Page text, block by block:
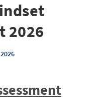
2026